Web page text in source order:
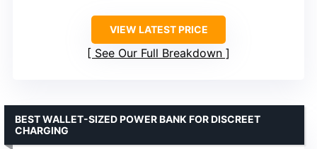
VIEW LATEST PRICE
See Our Full Breakdown
BEST WALLET-SIZED POWER BANK FOR DISCREET
CHARGING